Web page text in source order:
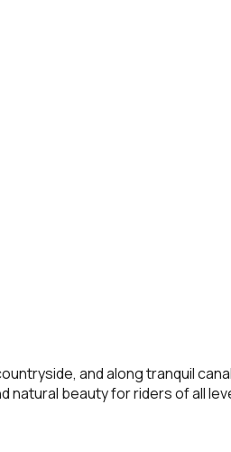
and along tranquil
natural beauty for riders of all